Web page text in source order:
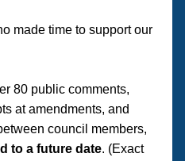
made time to support our
80 public comments,
at amendments, and
to a future date. (Exact